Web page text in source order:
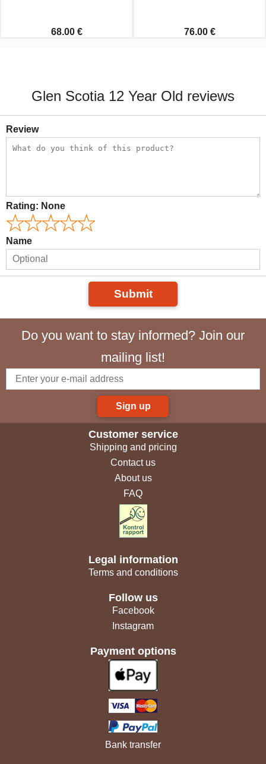
68.00 € 76.00 €
Glen Scotia 12 Year Old reviews
Review
Rating: None
Name
Submit
Do you want to stay informed? Join our
mailing list!
Sign up
Customer service
Shipping and pricing
Contact us
About us
FAQ
Legal information
Terms and conditions
Follow us
Facebook
Instagram
Payment options
Bank transfer